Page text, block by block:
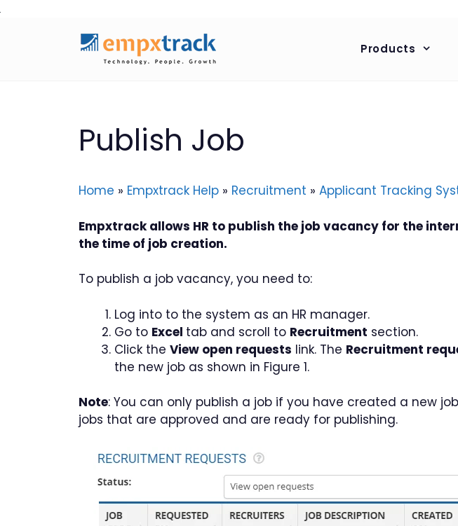
Skip
Products
Publish Job
Home » Empxtrack Help » Recruitment » Applicant Tracking
Empxtrack allows HR to publish the job vacancy for the
the time of job creation.
To publish a job vacancy, you need to:
Log into to the system as an HR manager.
Go to Excel tab and scroll to Recruitment section.
Click the View open requests link. The Recruitment
the new job as shown in Figure 1.
Note: You can only publish a job if you have created a new
jobs that are approved and are ready for publishing.